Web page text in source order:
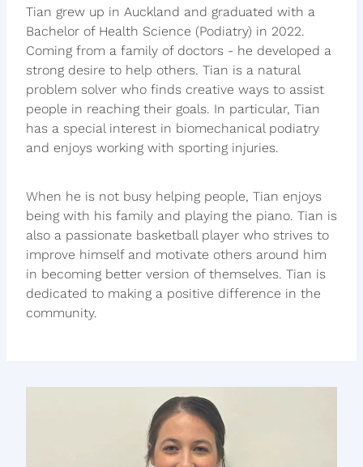
Tian grew up in Auckland and graduated with a
Bachelor of Health Science (Podiatry) in 2022.
Coming from a family of doctors - he developed a
strong desire to help others. Tian is a natural
problem solver who finds creative ways to assist
people in reaching their goals. In particular, Tian
has a special interest in biomechanical podiatry
and enjoys working with sporting injuries.
When he is not busy helping people, Tian enjoys
being with his family and playing the piano. Tian is
also a passionate basketball player who strives to
improve himself and motivate others around him
in becoming better version of themselves. Tian is
dedicated to making a positive difference in the
community.